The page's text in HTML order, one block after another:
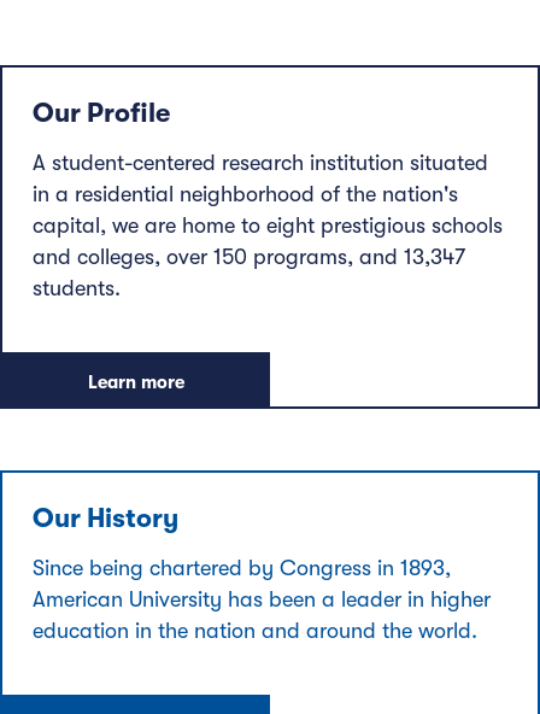
Our Profile
A student-centered research institution situated
in a residential neighborhood of the nation's
capital, we are home to eight prestigious schools
and colleges, over 150 programs, and 13,347
students.
Learn more
Our History
Since being chartered by Congress in 1893,
American University has been a leader in higher
education in the nation and around the world.